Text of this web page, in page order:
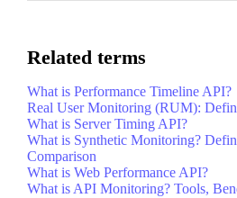
Related terms
What is Performance Timeline API?
Real User Monitoring (RUM):
What is Server Timing API?
What is Synthetic Monitoring?
Comparison
What is Web Performance API?
What is API Monitoring? Tools,